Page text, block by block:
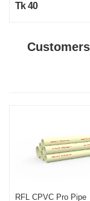
M
by Md.
Tk 40
RFL CPVC Pro Pipe